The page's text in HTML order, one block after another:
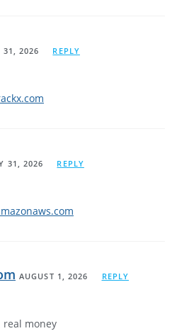
31, 2026 REPLY
31, 2026 REPLY
AUGUST 1, 2026 REPLY
real money